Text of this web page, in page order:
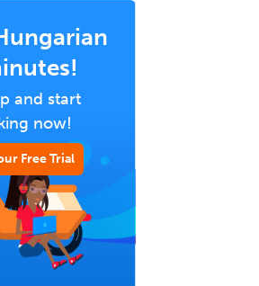
and start
now!
Free Trial